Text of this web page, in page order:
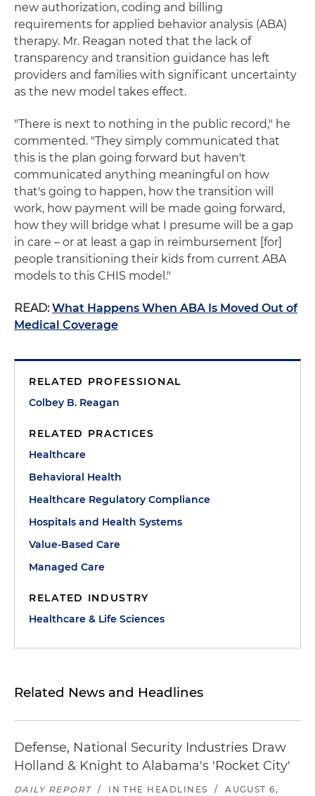
new authorization, coding and billing
requirements for applied behavior analysis (ABA)
therapy. Mr. Reagan noted that the lack of
transparency and transition guidance has left
providers and families with significant uncertainty
as the new model takes effect.
"There is next to nothing in the public record," he
commented. "They simply communicated that
this is the plan going forward but haven't
communicated anything meaningful on how
that's going to happen, how the transition will
work, how payment will be made going forward,
how they will bridge what I presume will be a gap
in care – or at least a gap in reimbursement [for]
people transitioning their kids from current ABA
models to this CHIS model."
READ: What Happens When ABA Is Moved Out of
Medical Coverage
RELATED PROFESSIONAL
Colbey B. Reagan
RELATED PRACTICES
Healthcare
Behavioral Health
Healthcare Regulatory Compliance
Hospitals and Health Systems
Value-Based Care
Managed Care
RELATED INDUSTRY
Healthcare & Life Sciences
Related News and Headlines
Defense, National Security Industries Draw
Holland & Knight to Alabama's 'Rocket City'
DAILY REPORT / IN THE HEADLINES /
AUGUST 6,